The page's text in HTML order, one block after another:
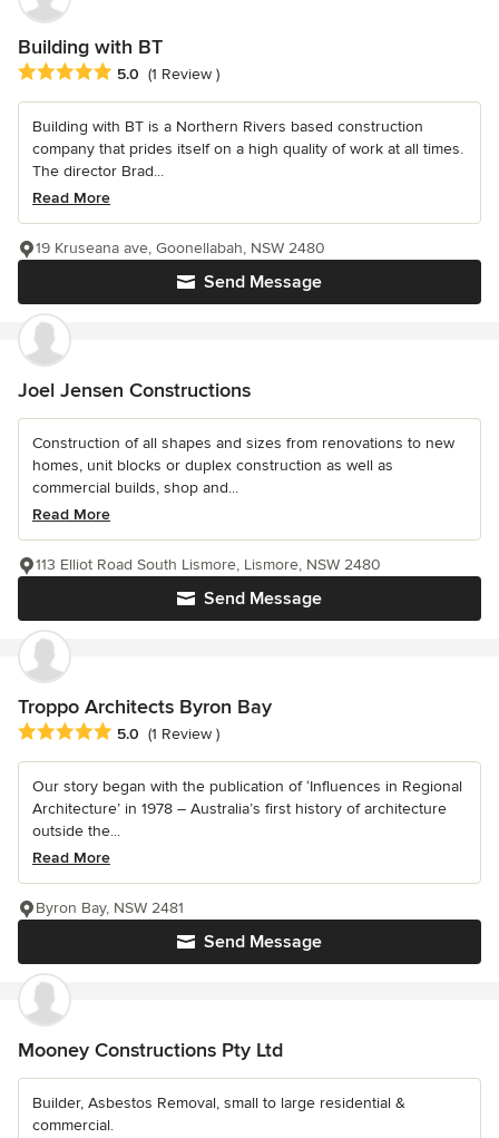
Building with BT
Average rating: 5 out of 5 stars
5.0 (1 Review )
Building with BT is a Northern Rivers based construction
company that prides itself on a high quality of work at all times.
The director Brad...
Read More
Send Message
19 Kruseana ave, Goonellabah, NSW 2480
Joel Jensen Constructions
Construction of all shapes and sizes from renovations to new
homes, unit blocks or duplex construction as well as
commercial builds, shop and...
Read More
Send Message
113 Elliot Road South Lismore, Lismore, NSW 2480
Troppo Architects Byron Bay
Average rating: 5 out of 5 stars
5.0 (1 Review )
Our story began with the publication of ‘Influences in Regional
Architecture’ in 1978 – Australia’s first history of architecture
outside the...
Read More
Send Message
Byron Bay, NSW 2481
Mooney Constructions Pty Ltd
Builder, Asbestos Removal, small to large residential &
commercial.